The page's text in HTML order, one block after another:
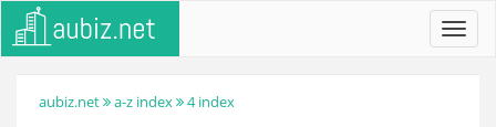
aubiz.net a-z index 4 index